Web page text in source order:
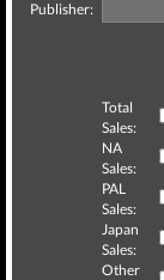
Publisher:
Total
Sales:
NA
Sales:
PAL
Sales:
Japan
Sales:
Other